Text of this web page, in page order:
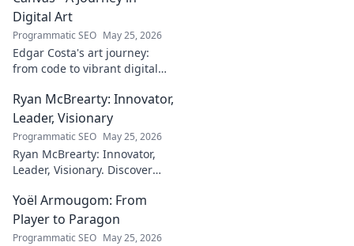
Digital Art
Programmatic SEO May 25, 2026
Edgar Costa's art journey:
from code to vibrant digital
fusion of tech and art—click to
explore!
Ryan McBrearty: Innovator,
Leader, Visionary
Programmatic SEO May 25, 2026
Ryan McBrearty: Innovator,
Leader, Visionary. Discover
shaping the future. Read his
blog now!
Yoël Armougom: From
Player to Paragon
Programmatic SEO May 25, 2026